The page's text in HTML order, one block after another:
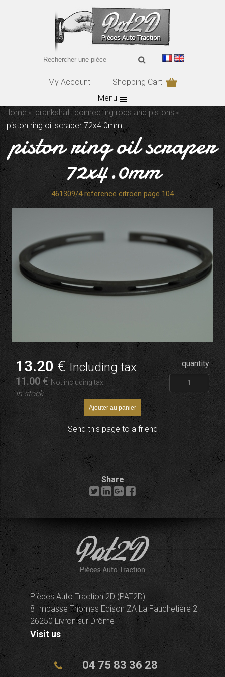
My Account
Shopping Cart
Menu
Home
crankshaft connecting rods and pistons
piston ring oil scraper 72x4.0mm
piston ring oil scraper
72x4.0mm
461309/4 reference citroen page 104
13.20 €Including tax
11.00€ Not including tax
In stock
quantity
Send this page to a friend
Share
Pièces Auto Traction 2D (PAT2D)
8 Impasse Thomas Edison ZA La Fauchetière 2
26250 Livron sur Drôme
Visit us
04 75 83 36 28